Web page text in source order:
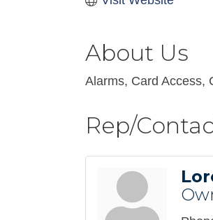
About Us
Alarms, Card Access,
Rep/